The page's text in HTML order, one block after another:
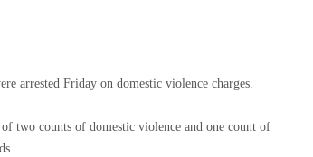
arrested Friday on domestic violence charges.
two counts of domestic violence and one count of